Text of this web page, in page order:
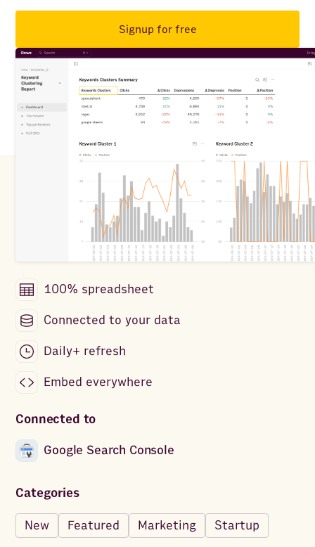
Signup for free
100% spreadsheet
Connected to your data
Daily+ refresh
Embed everywhere
Connected to
Google Search Console
Categories
New Featured Marketing Startup